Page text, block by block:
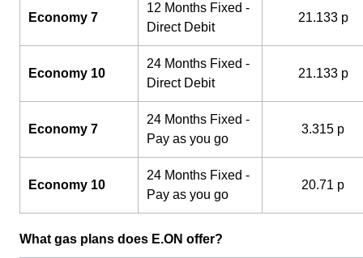
Economy 7
12 Months Fixed -
Direct Debit
21.133 p
Economy 10
24 Months Fixed -
Direct Debit
21.133 p
Economy 7
24 Months Fixed -
Pay as you go
3.315 p
Economy 10
24 Months Fixed -
Pay as you go
20.71 p
What gas plans does E.ON offer?